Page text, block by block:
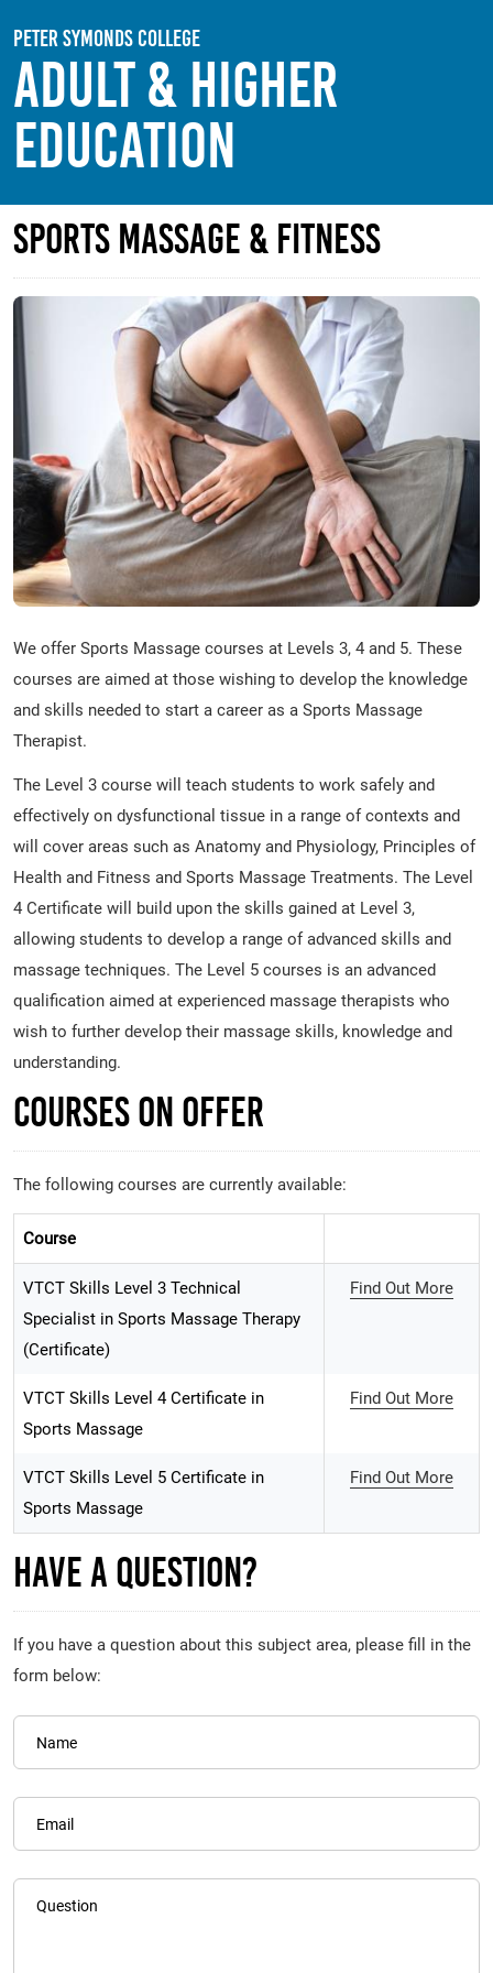
Peter Symonds College
Adult & Higher
Education
Sports Massage & Fitness
We offer Sports Massage courses at Levels 3, 4 and 5. These
courses are aimed at those wishing to develop the knowledge
and skills needed to start a career as a Sports Massage
Therapist.
The Level 3 course will teach students to work safely and
effectively on dysfunctional tissue in a range of contexts and
will cover areas such as Anatomy and Physiology, Principles of
Health and Fitness and Sports Massage Treatments. The Level
4 Certificate will build upon the skills gained at Level 3,
allowing students to develop a range of advanced skills and
massage techniques. The Level 5 courses is an advanced
qualification aimed at experienced massage therapists who
wish to further develop their massage skills, knowledge and
understanding.
Courses on Offer
The following courses are currently available:
Course
VTCT Skills Level 3 Technical
Specialist in Sports Massage Therapy
(Certificate)
Find Out More
VTCT Skills Level 4 Certificate in
Sports Massage
Find Out More
VTCT Skills Level 5 Certificate in
Sports Massage
Find Out More
Have A Question?
If you have a question about this subject area, please fill in the
form below:
Name
Email
Question